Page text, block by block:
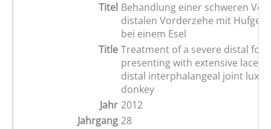
Titel Behandlung einer schweren
distalen Vorderzehe mit
bei einem Esel
Title Treatment of a severe distal
presenting with extensive
distal interphalangeal joint
donkey
Jahr 2012
Jahrgang 28